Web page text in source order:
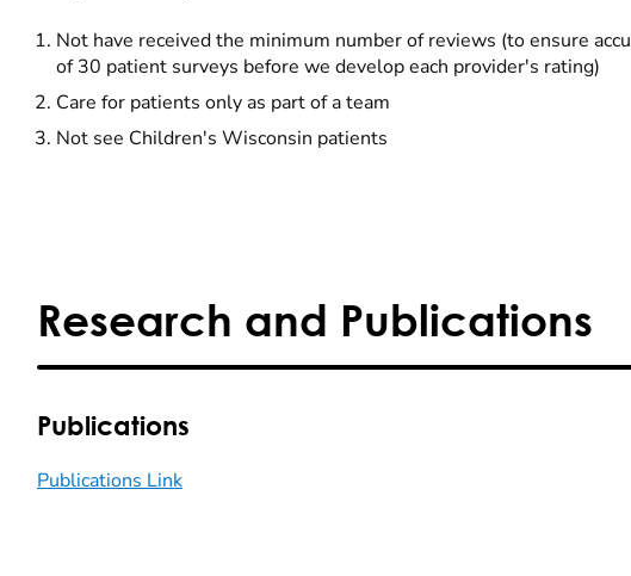
Not have received the minimum number of reviews (to ensure
of 30 patient surveys before we develop each provider's rating)
Care for patients only as part of a team
Not see Children's Wisconsin patients
Research and Publications
Publications
Publications Link